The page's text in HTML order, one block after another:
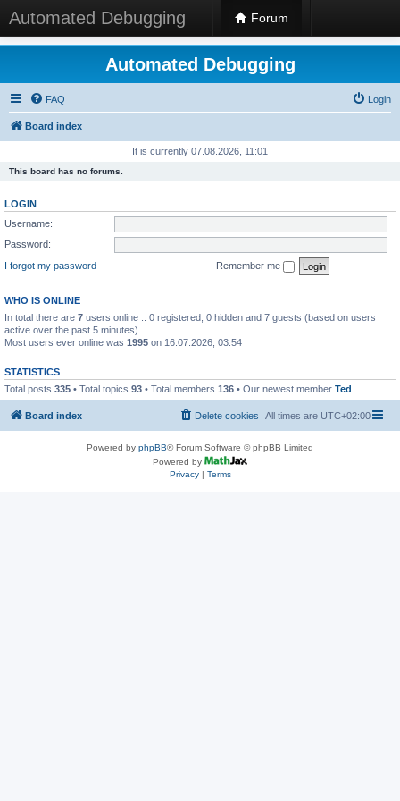
Automated Debugging Forum
Automated Debugging
FAQ Login
Board index
It is currently 07.08.2026, 11:01
This board has no forums.
LOGIN
Username:
Password:
I forgot my password
Remember me
WHO IS ONLINE
In total there are 7 users online :: 0 registered, 0 hidden and 7 guests (based on users
active over the past 5 minutes)
Most users ever online was 1995 on 16.07.2026, 03:54
STATISTICS
Total posts 335 • Total topics 93 • Total members 136 • Our newest member Ted
Board index All times are UTC+02:00
Delete cookies
Powered by phpBB® Forum Software © phpBB Limited
Powered by
Privacy| Terms